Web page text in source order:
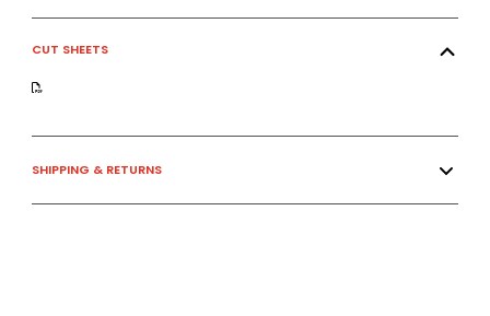
CUT SHEETS
SHIPPING & RETURNS